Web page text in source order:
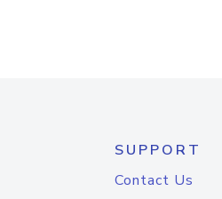
SUPPORT
Contact Us